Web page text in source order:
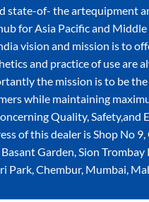
state-of- the artequipment
for Asia Pacific and Middle
vision and mission is to
and practice of use are
the mission is to be
while maintaining
Quality, Safety,and
of this dealer is Shop No
Garden, Sion Trombay
Park, Chembur, Mumbai,